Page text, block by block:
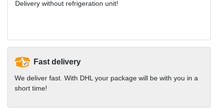
Delivery without refrigeration unit!
Fast delivery
We deliver fast. With DHL your package will be with you in a
short time!